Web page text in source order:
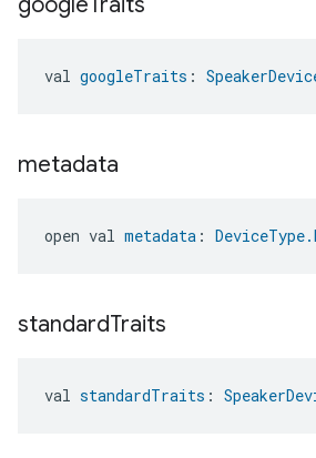
val googleTraits :
metadata
open val metadata :
standardTraits
val standardTraits :